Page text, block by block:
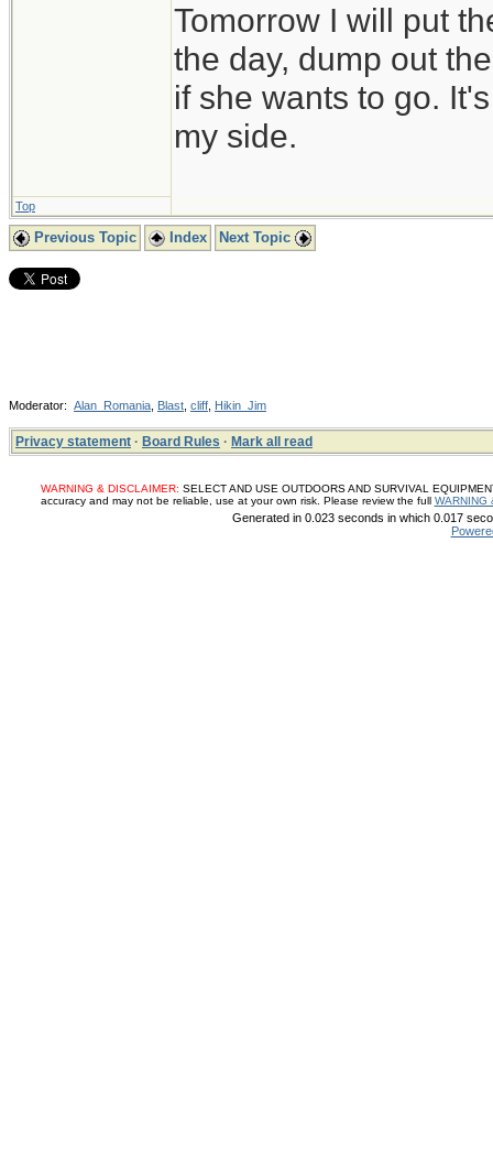
Tomorrow I will put
the day, dump out
if she wants to go.
my side.
Top
Previous Topic Index Next Topic
Moderator: Alan_Romania Blast cliff Hikin_Jim
Privacy statement · Board Rules · Mark all read
WARNING & DISCLAIMER: SELECT AND USE OUTDOORS AND SURVIVAL
accuracy and may not be reliable, use at your own risk. Please review the full WARNING
Generated in 0.023 seconds in which 0.017